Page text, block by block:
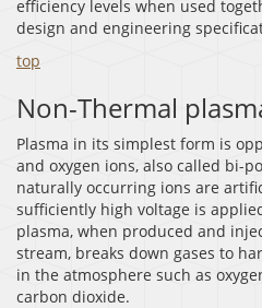
efficiency levels when used
design and engineering
top
Non-Thermal
Plasma in its simplest form is
and oxygen ions, also called bi-
naturally occurring ions are
sufficiently high voltage is
plasma, when produced and
stream, breaks down gases to
in the atmosphere such as
carbon dioxide.